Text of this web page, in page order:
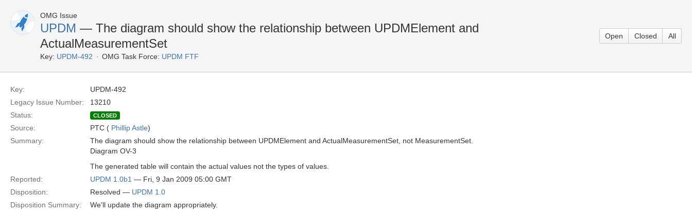
OMG Issue
UPDM — The diagram should show the relationship between UPDMElement and
ActualMeasurementSet
Key: UPDM-492 OMG Task Force: UPDM FTF
Open Closed All
Key:
UPDM-492
Legacy Issue Number:
13210
Status:
CLOSED
Source: PTC ( Phillip Astle)
Summary:
The diagram should show the relationship between UPDMElement and ActualMeasurementSet, not MeasurementSet.
Diagram OV-3
The generated table will contain the actual values not the types of values.
Reported:
UPDM 1.0b1 — Fri, 9 Jan 2009 05:00 GMT
Disposition:
Resolved — UPDM 1.0
Disposition Summary:
We'll update the diagram appropriately.